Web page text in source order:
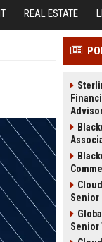
REAL ESTATE
Senior
Senior